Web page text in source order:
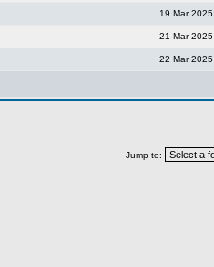
19 Mar 2025
21 Mar 2025
22 Mar 2025
Jump to: